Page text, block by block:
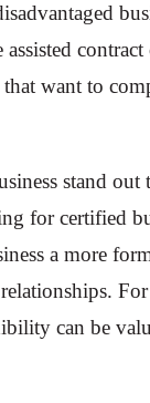
want to
stand out
for certified
a more
can be